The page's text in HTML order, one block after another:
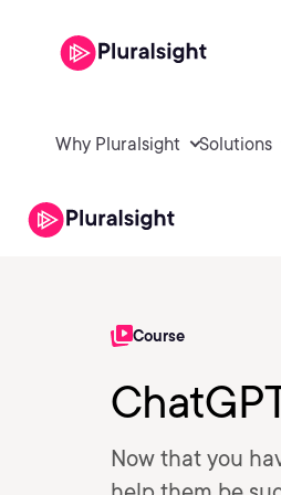
Why Pluralsight Solutions
Course
Now that you